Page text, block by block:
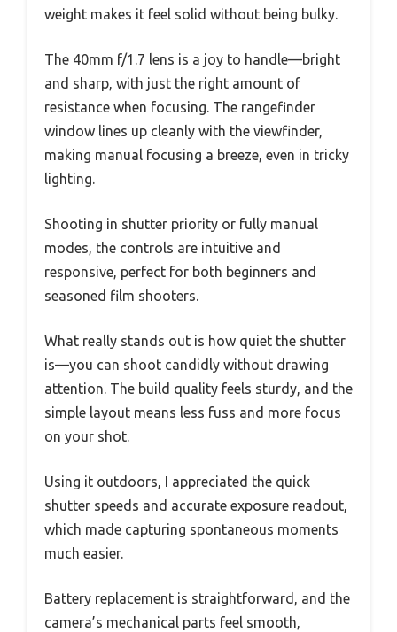
weight makes it feel solid without being bulky.
The 40mm f/1.7 lens is a joy to handle—bright
and sharp, with just the right amount of
resistance when focusing. The rangefinder
window lines up cleanly with the viewfinder,
making manual focusing a breeze, even in tricky
lighting.
Shooting in shutter priority or fully manual
modes, the controls are intuitive and
responsive, perfect for both beginners and
seasoned film shooters.
What really stands out is how quiet the shutter
is—you can shoot candidly without drawing
attention. The build quality feels sturdy, and the
simple layout means less fuss and more focus
on your shot.
Using it outdoors, I appreciated the quick
shutter speeds and accurate exposure readout,
which made capturing spontaneous moments
much easier.
Battery replacement is straightforward, and the
camera’s mechanical parts feel smooth,